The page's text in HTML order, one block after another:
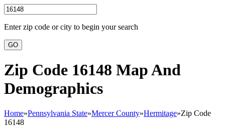
Enter zip code or city to begin your search
GO
Zip Code 16148 Map And
Demographics
Home»Pennsylvania State»Mercer County»Hermitage»Zip Code
16148